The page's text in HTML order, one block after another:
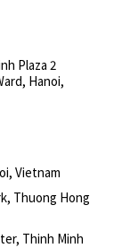
Plaza 2
Hanoi,
Vietnam
Thuong Hong
Thinh Minh